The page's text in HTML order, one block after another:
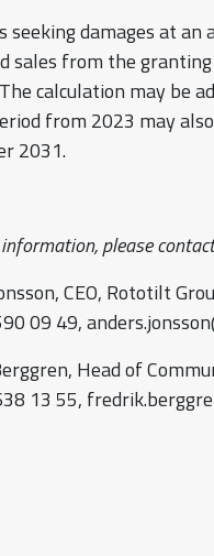
seeking damages at an
sales from the
calculation may be
from 2023 may
2031.
please
CEO, Rototilt
09 49,
Head of
13 55,